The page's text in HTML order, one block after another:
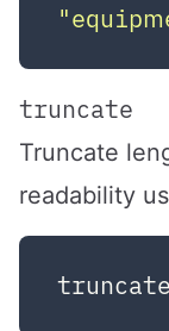
truncate
Truncate
readability